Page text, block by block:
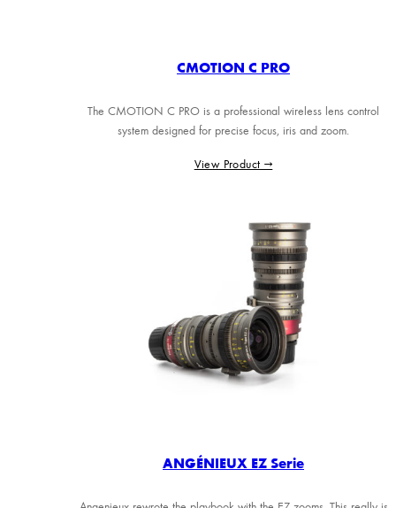
CMOTION C PRO
The CMOTION C PRO is a professional wireless lens control
system designed for precise focus, iris and zoom.
View Product →
ANGÉNIEUX EZ Serie